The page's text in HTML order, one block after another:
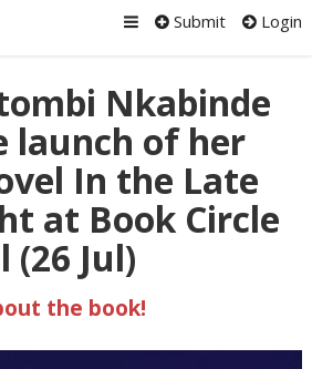
Submit Login
Nkabinde
launch of her
In the Late
at Book Circle
(26 Jul)
the book!